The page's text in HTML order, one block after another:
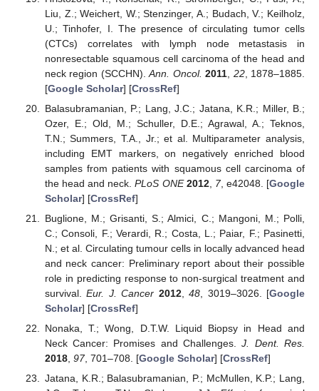
Liu, Z.; Weichert, W.; Stenzinger, A.; Budach, V.; Keilholz,
U.; Tinhofer, I. The presence of circulating tumor cells
(CTCs) correlates with lymph node metastasis in
nonresectable squamous cell carcinoma of the head and
neck region (SCCHN).Ann. Oncol. 2011 22, 1878–1885.
[Google Scholar] [CrossRef]
Balasubramanian, P.; Lang, J.C.; Jatana, K.R.; Miller, B.;
Ozer, E.; Old, M.; Schuller, D.E.; Agrawal, A.; Teknos,
T.N.; Summers, T.A., Jr.; et al. Multiparameter analysis,
including EMT markers, on negatively enriched blood
samples from patients with squamous cell carcinoma of
the head and neck.PLoS ONE 2012, 7, e42048. [Google
Scholar] [CrossRef]
Buglione, M.; Grisanti, S.; Almici, C.; Mangoni, M.; Polli,
C.; Consoli, F.; Verardi, R.; Costa, L.; Paiar, F.; Pasinetti,
N.; et al. Circulating tumour cells in locally advanced head
and neck cancer: Preliminary report about their possible
role in predicting response to non-surgical treatment and
survival.Eur. J. Cancer 2012,48 , 3019–3026. [Google
Scholar] [CrossRef]
Nonaka, T.; Wong, D.T.W. Liquid Biopsy in Head and
Neck Cancer: Promises and Challenges.J. Dent. Res.
2018, 97, 701–708. [Google Scholar] [CrossRef]
Jatana, K.R.; Balasubramanian, P.; McMullen, K.P.; Lang,